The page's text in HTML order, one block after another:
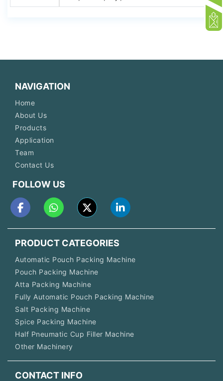
NAVIGATION
Home
About Us
Products
Application
Team
Contact Us
FOLLOW US
PRODUCT CATEGORIES
Automatic Pouch Packing Machine
Pouch Packing Machine
Atta Packing Machine
Fully Automatic Pouch Packing Machine
Salt Packing Machine
Spice Packing Machine
Half Pneumatic Cup Filler Machine
Other Machinery
CONTACT INFO